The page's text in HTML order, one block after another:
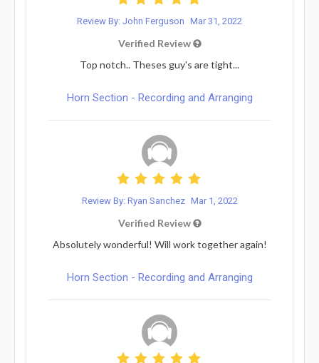
Review By: John Ferguson Mar 31, 2022
Verified Review
Top notch.. Theses guy's are tight...
Horn Section - Recording and Arranging
Review By: Ryan Sanchez Mar 1, 2022
Verified Review
Absolutely wonderful! Will work together again!
Horn Section - Recording and Arranging